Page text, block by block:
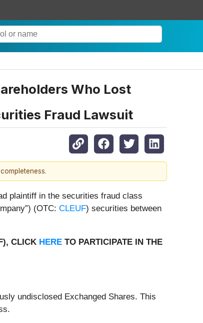
Who Lost
Fraud Lawsuit
plaintiff in the securities fraud class
(OTC: CLEUF) securities between
CLICK HERE TO PARTICIPATE IN THE
undisclosed Exchanged Shares. This